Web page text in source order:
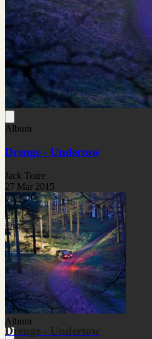
Album
Drenge - Undertow
Jack Teare
27 Mar 2015
Album
Drenge - Undertow